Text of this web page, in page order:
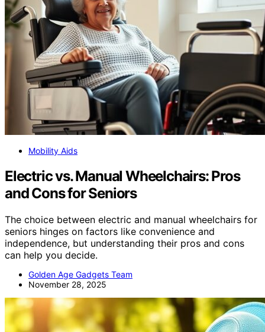
Mobility Aids
Electric vs. Manual Wheelchairs: Pros
and Cons for Seniors
The choice between electric and manual wheelchairs for
seniors hinges on factors like convenience and
independence, but understanding their pros and cons
can help you decide.
Golden Age Gadgets Team
November 28, 2025